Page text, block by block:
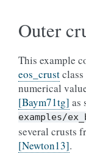
Outer
This example
eos_crust
numerical
[Baym71tg] as
examples/
several crusts
[Newton13].